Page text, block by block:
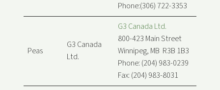
Phone:(306) 722-3353
Peas
G3 Canada
Ltd.
G3 Canada Ltd.
800-423 Main Street
Winnipeg, MB R3B 1B3
Phone: (204) 983-0239
Fax: (204) 983-8031